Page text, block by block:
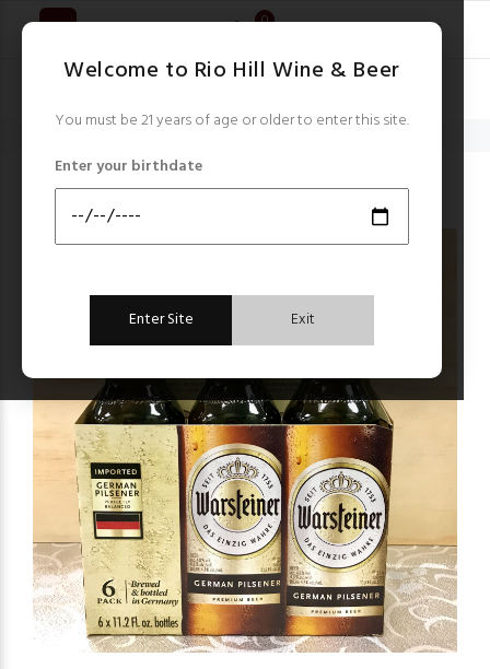
Welcome to Rio Hill Wine & Beer
You must be 21 years of age or older to enter this site.
Enter your birthdate
Enter Site Exit
0